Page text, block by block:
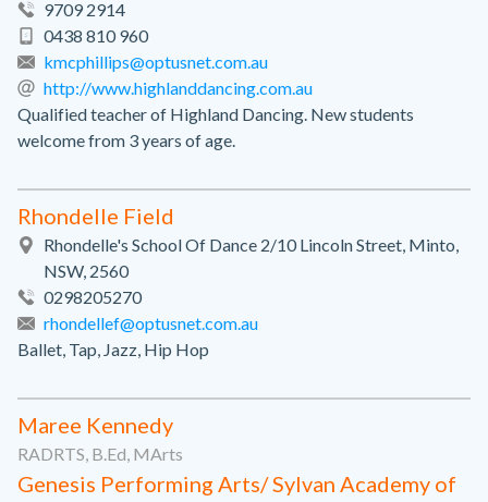
9709 2914
0438 810 960
kmcphillips@optusnet.com.au
http://www.highlanddancing.com.au
Qualified teacher of Highland Dancing. New students
welcome from 3 years of age.
Rhondelle Field
Rhondelle's School Of Dance 2/10 Lincoln Street, Minto,
NSW, 2560
0298205270
rhondellef@optusnet.com.au
Ballet, Tap, Jazz, Hip Hop
Maree Kennedy
RADRTS, B.Ed, MArts
Genesis Performing Arts/ Sylvan Academy of